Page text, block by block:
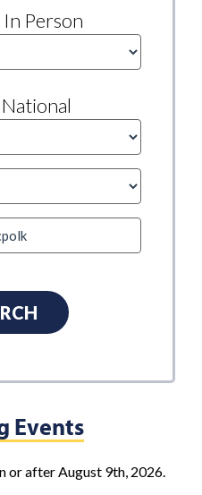
Person
Events
or after August 9th, 2026.